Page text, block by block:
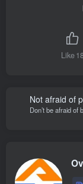
Like
Not afraid of
Don’t be afraid